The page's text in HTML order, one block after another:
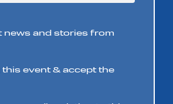
news and stories from
event & accept the